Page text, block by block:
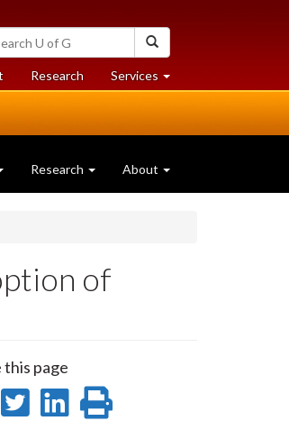
Researchat
University
Services at
University
Research About
of
this page
Share
SharePrint